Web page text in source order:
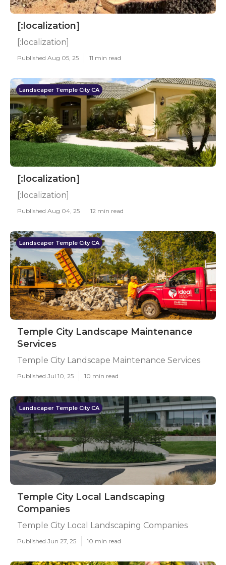
[:localization]
[:localization]
Published Aug 05, 25 11 min read
Landscaper Temple City CA
[:localization]
[:localization]
Published Aug 04, 25 12 min read
Landscaper Temple City CA
Temple City Landscape Maintenance
Services
Temple City Landscape Maintenance Services
Published Jul 10, 25 10 min read
Landscaper Temple City CA
Temple City Local Landscaping
Companies
Temple City Local Landscaping Companies
Published Jun 27, 25 10 min read